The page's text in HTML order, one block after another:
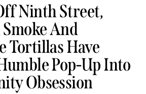
Ninth Street,
And
Tortillas Have
Pop-Up Into
Obsession